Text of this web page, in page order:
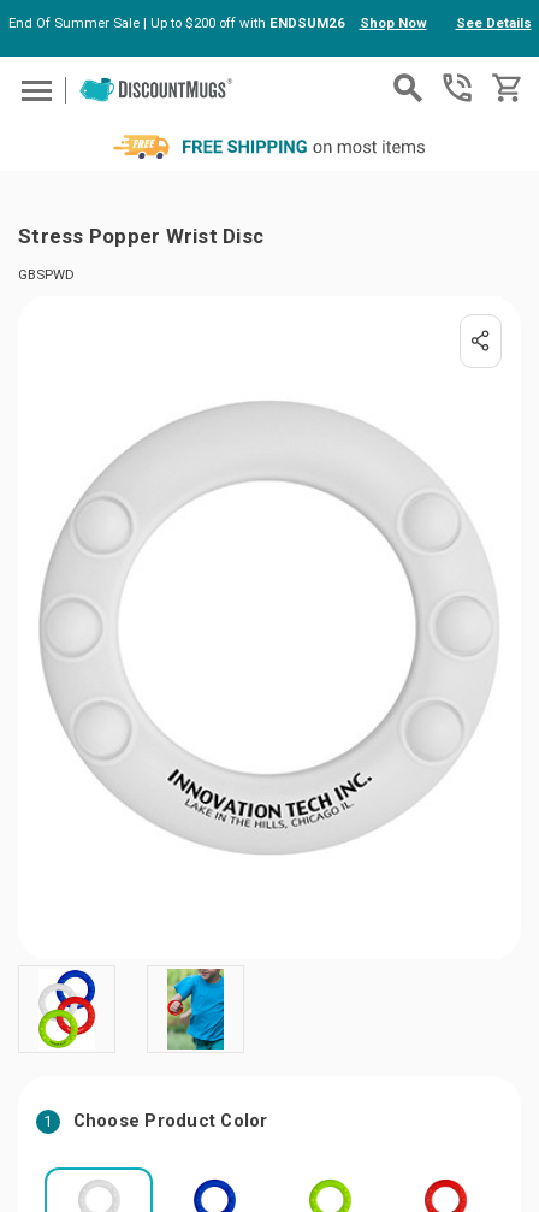
Skip to main content
End Of Summer Sale | Up to $200 off with ENDSUM26 Shop Now See Details
Stress Popper Wrist Disc
GBSPWD
1 Choose Product Color